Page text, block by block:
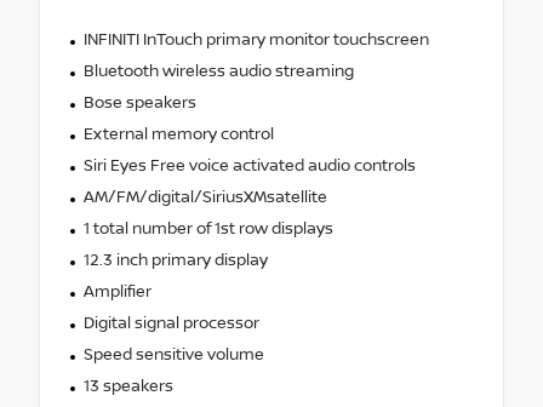
INFINITI InTouch primary monitor touchscreen
Bluetooth wireless audio streaming
Bose speakers
External memory control
Siri Eyes Free voice activated audio controls
AM/FM/digital/SiriusXMsatellite
1 total number of 1st row displays
12.3 inch primary display
Amplifier
Digital signal processor
Speed sensitive volume
13 speakers